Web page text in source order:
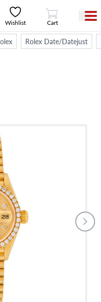
Wishlist
View Cart
Cart
Rolex Date/Datejust